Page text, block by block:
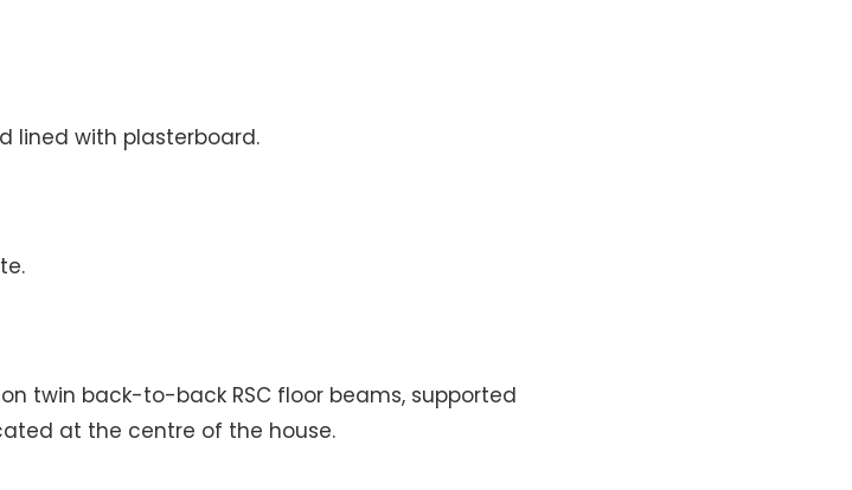
lined with plasterboard.
twin back-to-back RSC floor beams, supported
at the centre of the house.